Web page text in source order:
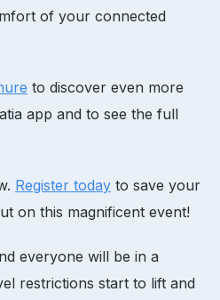
of your connected
to discover even more
app and to see the full
Register today to save your
on this magnificent event!
everyone will be in a
restrictions start to lift and